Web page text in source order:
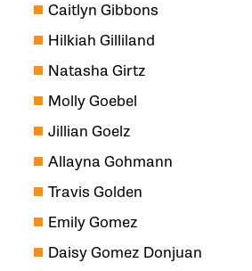
Caitlyn Gibbons
Hilkiah Gilliland
Natasha Girtz
Molly Goebel
Jillian Goelz
Allayna Gohmann
Travis Golden
Emily Gomez
Daisy Gomez Donjuan